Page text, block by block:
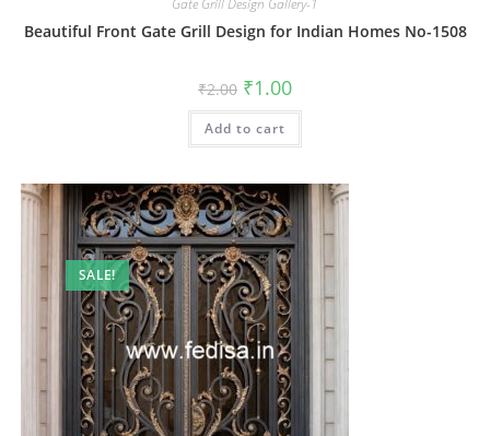
Gate Grill Design Gallery-1
Beautiful Front Gate Grill Design for Indian Homes No-1508
₹2.00 Original
price
was:
₹2.00.
₹1.00Current
is:
Add to cart
SALE!